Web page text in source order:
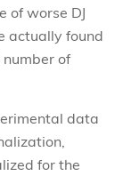
of worse DJ
actually found
of
data
for the